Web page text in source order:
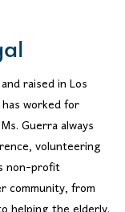
raised in Los
worked for
Guerra always
volunteering
non-profit
community, from